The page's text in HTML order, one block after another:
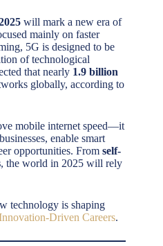
will mark a new era of
mainly on faster
5G is designed to be
of technological
that nearly 1.9 billion
globally, according to
mobile internet speed—it
enable smart
opportunities. From self-
, the world in 2025 will rely
technology is shaping
Driven Careers.